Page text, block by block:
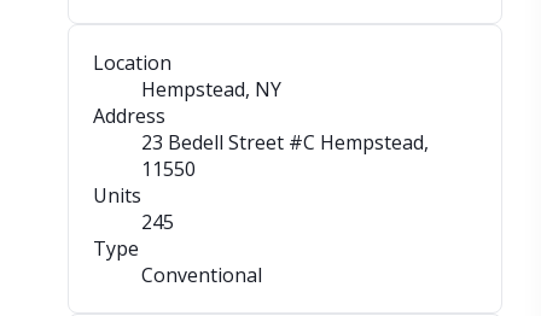
Location
Hempstead, NY
Address
23 Bedell Street #C Hempstead,
11550
Units
245
Type
Conventional